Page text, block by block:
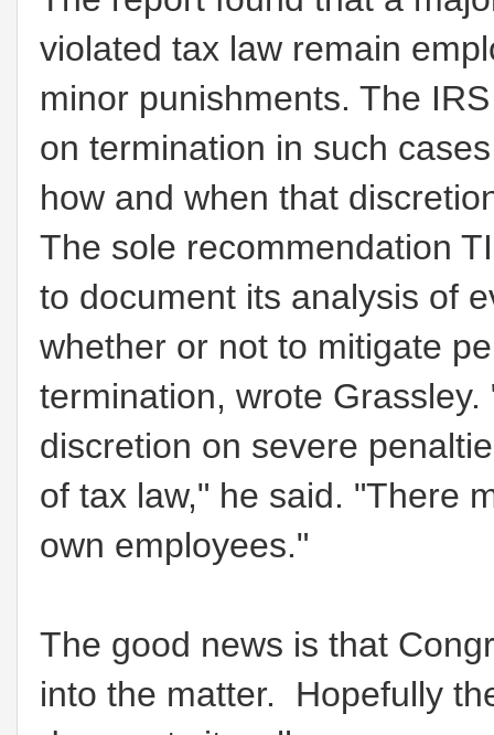
violated tax law remain
minor punishments. The
on termination in such
how and when that
The sole recommendation
to document its analysis of
whether or not to mitigate
termination, wrote Grassley.
discretion on severe
of tax law," he said. "There
own employees."
The good news is that
into the matter. Hopefully